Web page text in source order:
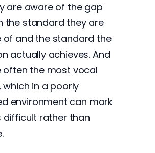
are aware of the gap
the standard they are
of and the standard the
actually achieves. And
often the most vocal
which in a poorly
environment can mark
difficult rather than